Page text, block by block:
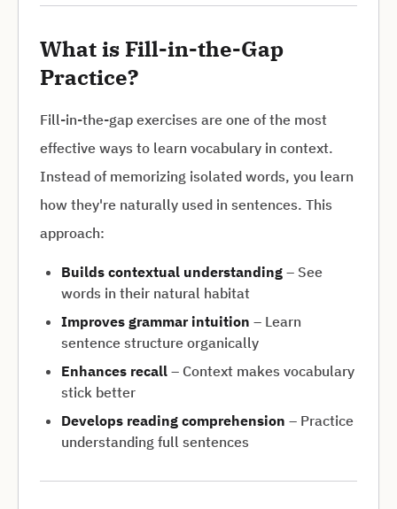
What is Fill-in-the-Gap
Practice?
Fill-in-the-gap exercises are one of the most
effective ways to learn vocabulary in context.
Instead of memorizing isolated words, you learn
how they're naturally used in sentences. This
approach:
Builds contextual understanding – See
words in their natural habitat
Improves grammar intuition – Learn
sentence structure organically
Enhances recall – Context makes vocabulary
stick better
Develops reading comprehension – Practice
understanding full sentences